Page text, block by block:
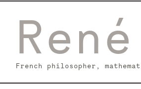
French philosopher,